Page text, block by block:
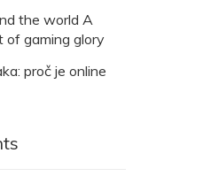
the world A
of gaming glory
proč je online